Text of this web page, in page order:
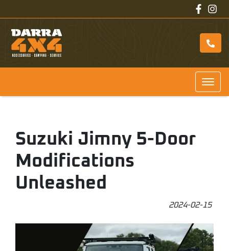
Suzuki Jimny 5-Door
Modifications
Unleashed
2024-02-15